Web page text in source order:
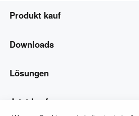
Produkt kauf
AweSun
AweSeed
Awe Shell
Downloads
AweSun-Client
AweSeed-Client
Lösungen
IT-Betrieb & Support
Jetzt kaufen